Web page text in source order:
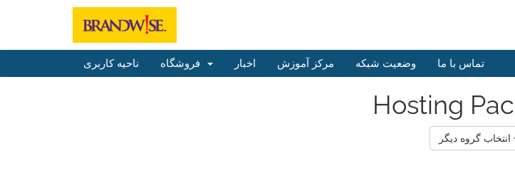
ناحیه کاربری اخبار مرکز آموزش وضعیت شبکه تماس با ما
Hosting